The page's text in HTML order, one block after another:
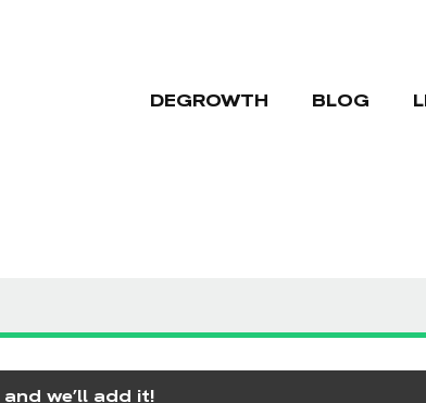
DEGROWTH BLOG
we’ll add it!